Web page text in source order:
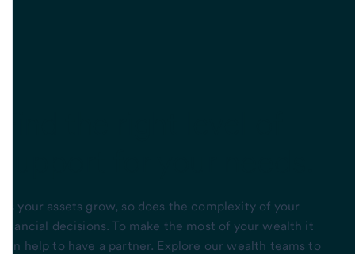
As your assets grow, so does the complexity of your
financial decisions. To make the most of your wealth it
can help to have a partner. Explore our wealth teams to